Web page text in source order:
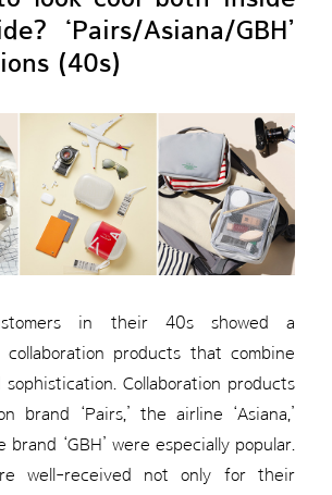
‘Pairs/Asiana/GBH’
(40s)
in their 40s showed a
products that combine
Collaboration products
brand ‘Pairs,’ the airline ‘Asiana,’
‘GBH’ were especially popular.
well-received not only for their